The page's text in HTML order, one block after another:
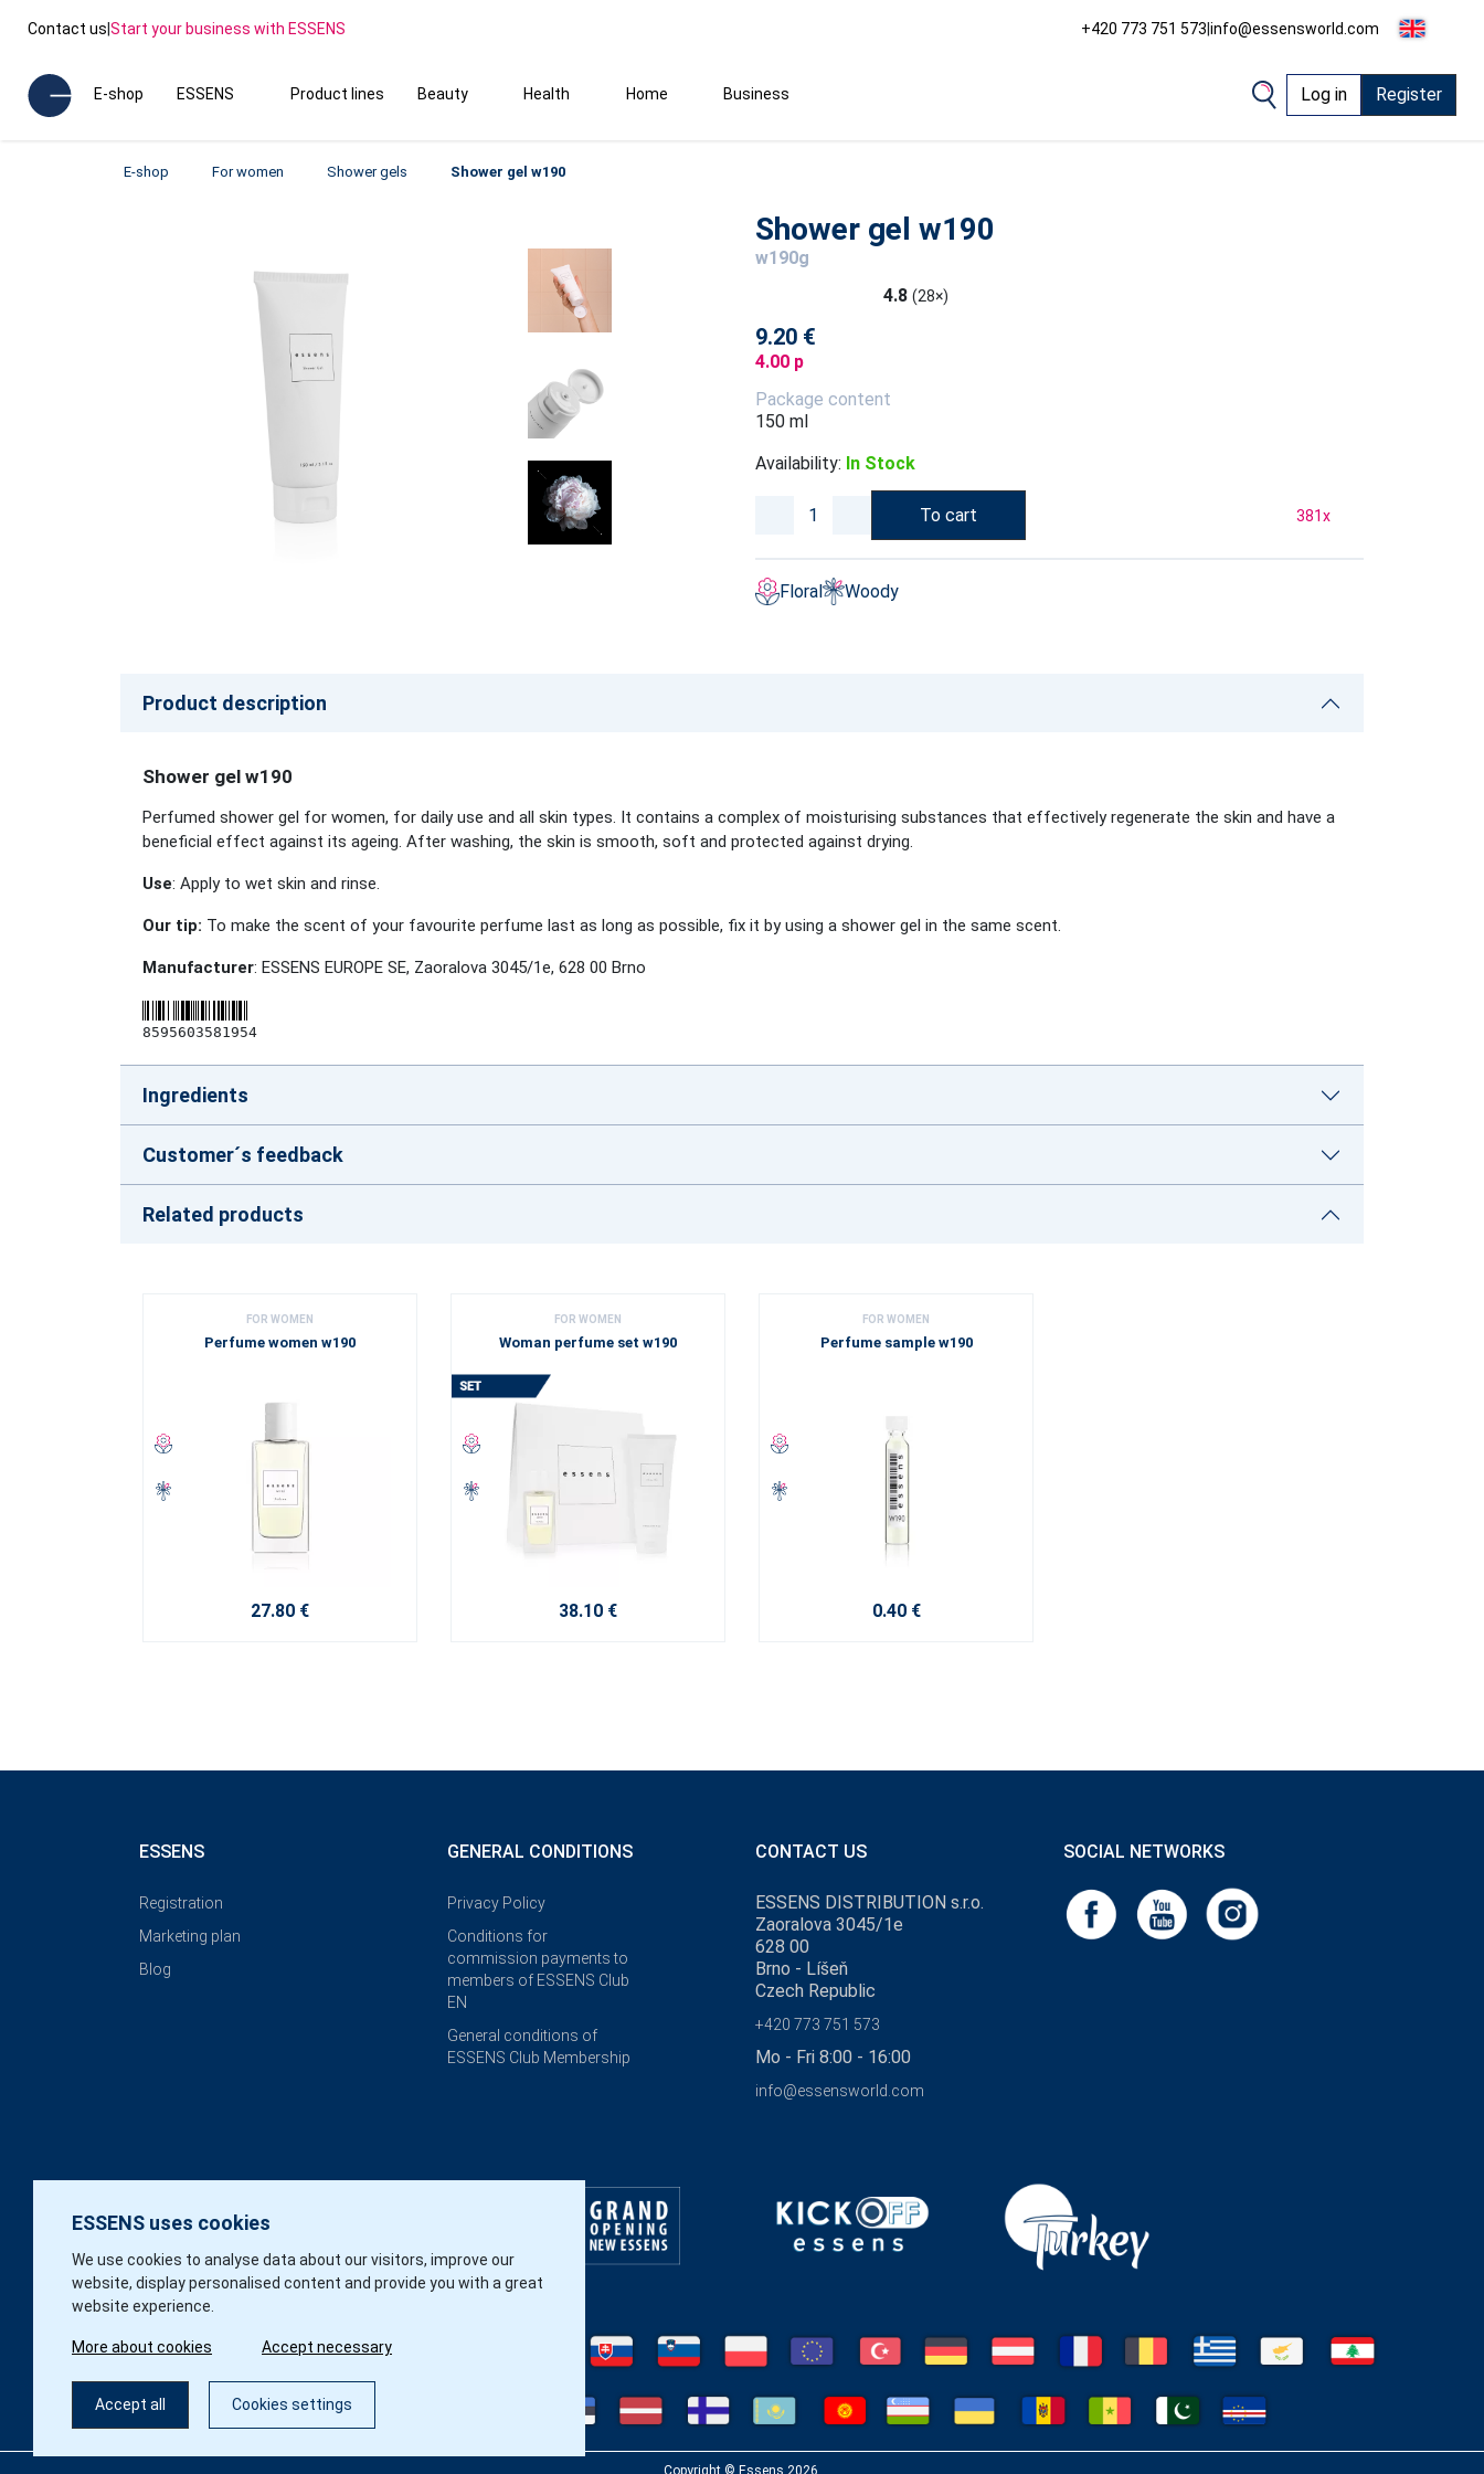
Contact us|Start your business with ESSENS +420 773 751 573|info@essensworld.com
E-shop ESSENS Product lines Beauty Health Home Business Log in Register
E-shop For women Shower gels Shower gel w190
Shower gel w190
w190g
4.8 (28×)
9.20 €
4.00 p
Package content
150 ml
Availability: In Stock
To cart 381x
Floral Woody
Product description
Shower gel w190
Perfumed shower gel for women, for daily use and all skin types. It contains a complex of moisturising substances that effectively regenerate the skin and have a
beneficial effect against its ageing. After washing, the skin is smooth, soft and protected against drying.
Use: Apply to wet skin and rinse.
Our tip: To make the scent of your favourite perfume last as long as possible, fix it by using a shower gel in the same scent.
Manufacturer: ESSENS EUROPE SE, Zaoralova 3045/1e, 628 00 Brno
8595603581954
Ingredients
Customer´s feedback
Related products
FOR WOMEN
Perfume women w190
27.80 €
FOR WOMEN
Woman perfume set w190
38.10 €
FOR WOMEN
Perfume sample w190
0.40 €
ESSENS uses cookies
We use cookies to analyse data about our visitors, improve our
website, display personalised content and provide you with a great
website experience.
More about cookies Accept necessary
Accept all Cookies settings
ESSENS
Registration
Marketing plan
Blog
GENERAL CONDITIONS
Privacy Policy
Conditions for
commission payments to
members of ESSENS Club
EN
General conditions of
ESSENS Club Membership
CONTACT US
ESSENS DISTRIBUTION s.r.o.
Zaoralova 3045/1e
628 00
Brno - Líšeň
Czech Republic
+420 773 751 573
Mo - Fri 8:00 - 16:00
info@essensworld.com
SOCIAL NETWORKS
Copyright © Essens 2026.